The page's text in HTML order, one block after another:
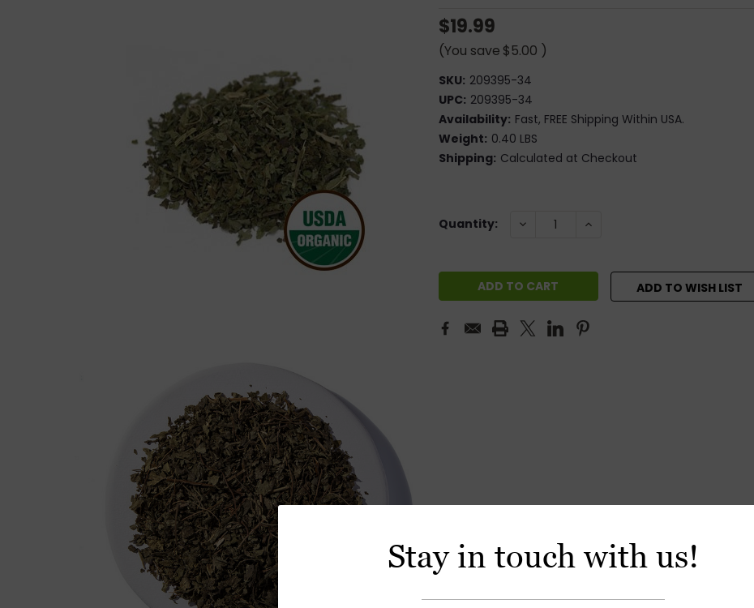
$19.99
(You save $5.00 )
SKU: 209395-34
UPC: 209395-34
Availability: Fast, FREE Shipping Within USA.
Weight: 0.40 LBS
Shipping: Calculated at Checkout
Current
Quantity: DECREASE INCREASE
ADD TO WISH LIST
Stay in touch with us!